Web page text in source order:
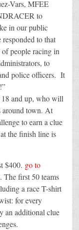
Vars, MFEE
to
in our public
to that
people racing in
to
police officers. It
18 and up, who will
around town. At
to earn a clue
the finish line is
$400. go to
The first 50 teams
a race T-shirt
for every
an additional clue